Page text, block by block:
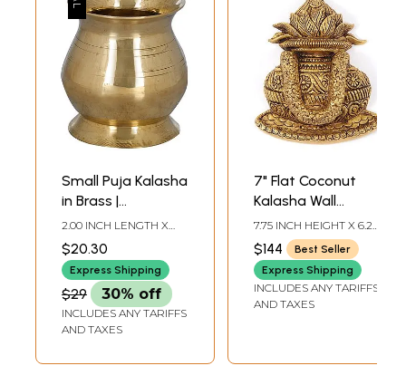
Small Puja Kalasha
in Brass |
Handmade | Made
in India
2.00 INCH LENGTH X
INCH HEIGHT
$20.30
Express Shipping
$29 30% off
INCLUDES ANY TARIFFS
AND TAXES
7" Flat Coconut
Kalasha Wall
Hanging
7.75 INCH HEIGHT X 6.20
INCH WIDTH X 1.75 INCH
DEPTH
$144
Best Seller
Express Shipping
INCLUDES ANY TARIFFS
AND TAXES